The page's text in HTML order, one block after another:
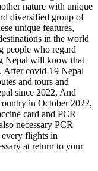
nature with unique
diversified group of
unique features,
in the world
people who regard
Nepal will know that
After covid-19 Nepal
and tours and
since 2022, And
in October 2022,
card and PCR
necessary PCR
flights in
at return to your